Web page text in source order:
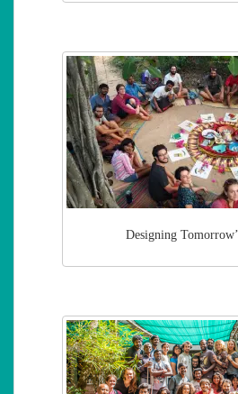
Designing